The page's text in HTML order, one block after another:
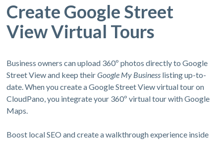
Create Google Street
View Virtual Tours
Business owners can upload 360º photos directly to Google
Street View and keep theirGoogle My Business listing up-to-
date. When you create a Google Street View virtual tour on
CloudPano, you integrate your 360º virtual tour with Google
Maps.
Boost local SEO and create a walkthrough experience inside